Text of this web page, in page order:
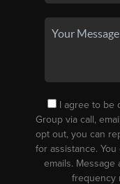
I agree to be
Group via call,
opt out, you can
for assistance.
emails. Message
frequency